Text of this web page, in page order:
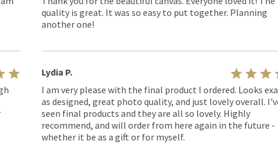
quality is great. It was so easy to put together. Planning
another one!
Lydia P.
I am very please with the final product I ordered. Looks
as designed, great photo quality, and just lovely overall.
seen final products and they are all so lovely. Highly
recommend, and will order from here again in the future -
whether it be as a gift or for myself.